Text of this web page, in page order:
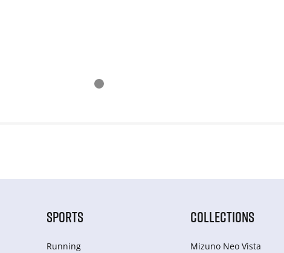
SPORTS
Running
COLLECTIONS
Mizuno Neo Vista